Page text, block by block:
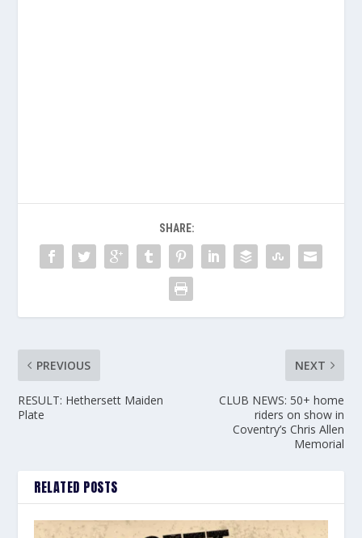
SHARE:
PREVIOUS
RESULT: Hethersett Maiden
Plate
NEXT
CLUB NEWS: 50+ home
riders on show in
Coventry’s Chris Allen
Memorial
RELATED POSTS